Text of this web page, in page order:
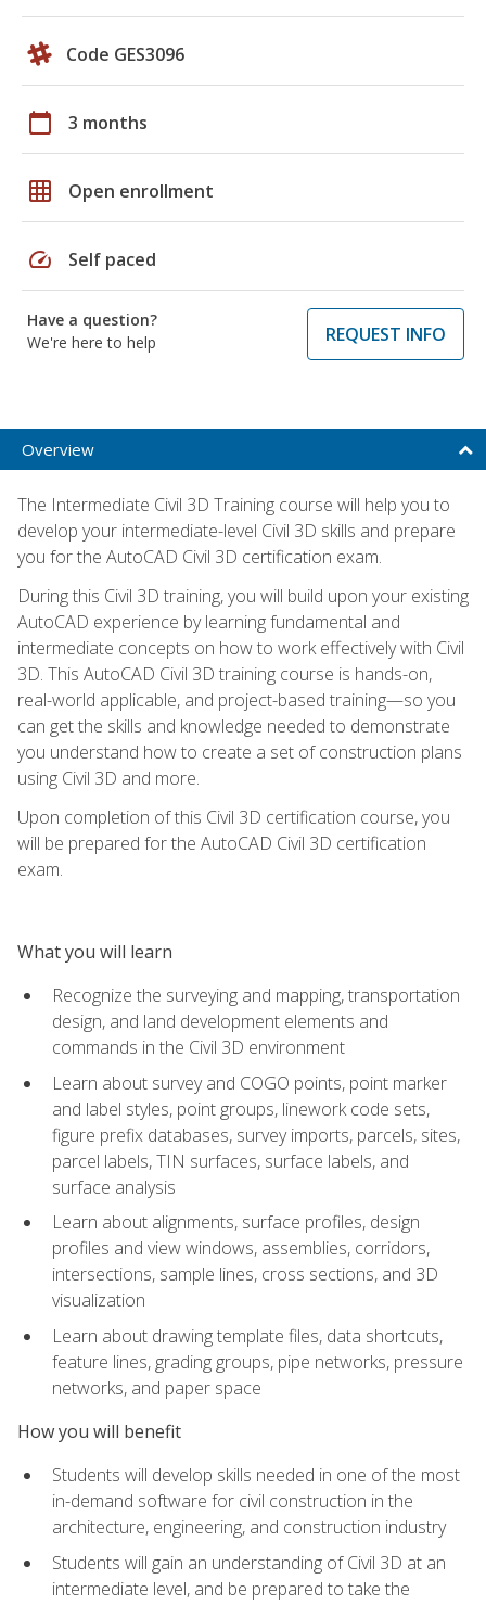
Code GES3096
calendar_today 3 months
grid_on Open enrollment
speed Self paced
Have a question?
We're here to help
REQUEST INFO
Overview
The Intermediate Civil 3D Training course will help you to
develop your intermediate-level Civil 3D skills and prepare
you for the AutoCAD Civil 3D certification exam.
During this Civil 3D training, you will build upon your existing
AutoCAD experience by learning fundamental and
intermediate concepts on how to work effectively with Civil
3D. This AutoCAD Civil 3D training course is hands-on,
real-world applicable, and project-based training—so you
can get the skills and knowledge needed to demonstrate
you understand how to create a set of construction plans
using Civil 3D and more.
Upon completion of this Civil 3D certification course, you
will be prepared for the AutoCAD Civil 3D certification
exam.
What you will learn
Recognize the surveying and mapping, transportation
design, and land development elements and
commands in the Civil 3D environment
Learn about survey and COGO points, point marker
and label styles, point groups, linework code sets,
figure prefix databases, survey imports, parcels, sites,
parcel labels, TIN surfaces, surface labels, and
surface analysis
Learn about alignments, surface profiles, design
profiles and view windows, assemblies, corridors,
intersections, sample lines, cross sections, and 3D
visualization
Learn about drawing template files, data shortcuts,
feature lines, grading groups, pipe networks, pressure
networks, and paper space
How you will benefit
Students will develop skills needed in one of the most
in-demand software for civil construction in the
architecture, engineering, and construction industry
Students will gain an understanding of Civil 3D at an
intermediate level, and be prepared to take the